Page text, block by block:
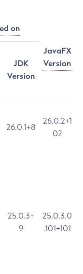
on
JavaFX
Version
JDK
Version
26.0.1+8
26.0.2+1
02
25.0.3+
9
25.0.3.0
.101+101